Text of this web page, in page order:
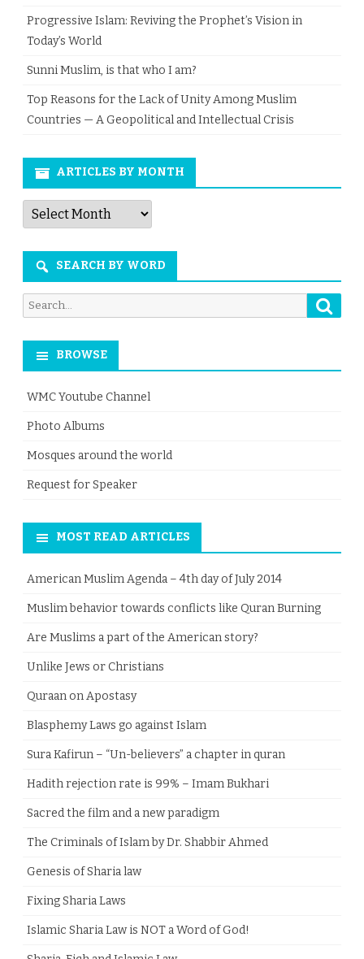
Progressive Islam: Reviving the Prophet’s Vision in
Today’s World
Sunni Muslim, is that who I am?
Top Reasons for the Lack of Unity Among Muslim
Countries — A Geopolitical and Intellectual Crisis
ARTICLES BY MONTH
Articles
by
Month
SEARCH BY WORD
Search
for:
BROWSE
WMC Youtube Channel
Photo Albums
Mosques around the world
Request for Speaker
MOST READ ARTICLES
American Muslim Agenda – 4th day of July 2014
Muslim behavior towards conflicts like Quran Burning
Are Muslims a part of the American story?
Unlike Jews or Christians
Quraan on Apostasy
Blasphemy Laws go against Islam
Sura Kafirun – “Un-believers” a chapter in quran
Hadith rejection rate is 99% – Imam Bukhari
Sacred the film and a new paradigm
The Criminals of Islam by Dr. Shabbir Ahmed
Genesis of Sharia law
Fixing Sharia Laws
Islamic Sharia Law is NOT a Word of God!